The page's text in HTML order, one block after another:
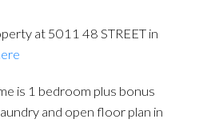
at 5011 48 STREET in
is 1 bedroom plus bonus
and open floor plan in